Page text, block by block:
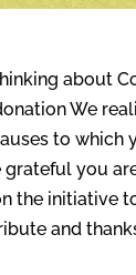
about
We
to which
you
the initiative
and